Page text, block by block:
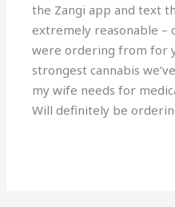
the Zangi app and text
extremely reasonable –
were ordering from for
strongest cannabis
my wife needs for
Will definitely be